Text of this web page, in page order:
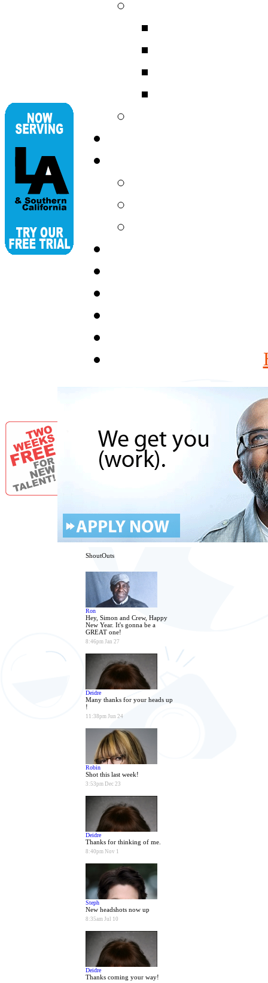
ShoutOuts
Ron
Hey, Simon and Crew, Happy
New Year. It's gonna be a
GREAT one!
8:46pm Jan 27
Deidre
Many thanks for your heads up
!
11:38pm Jun 24
Robin
Shot this last week!
3:53pm Dec 23
Deidre
Thanks for thinking of me.
8:40pm Nov 1
Steph
New headshots now up
8:35am Jul 10
Deidre
Thanks coming your way!